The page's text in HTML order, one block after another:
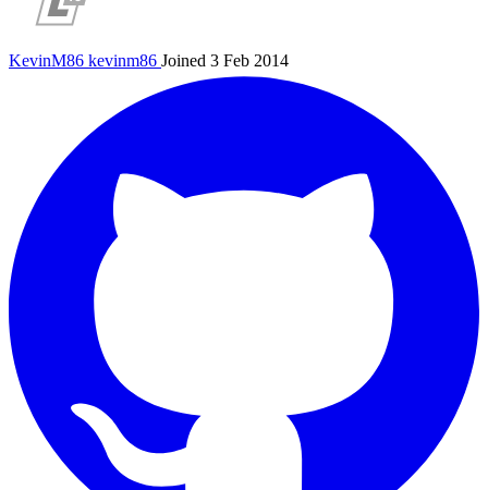
KevinM86 kevinm86 Joined 3 Feb 2014